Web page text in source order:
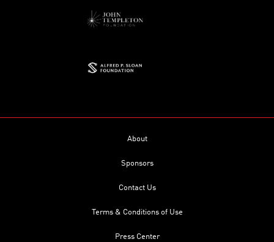
About
Sponsors
Contact Us
Terms & Conditions of Use
Press Center